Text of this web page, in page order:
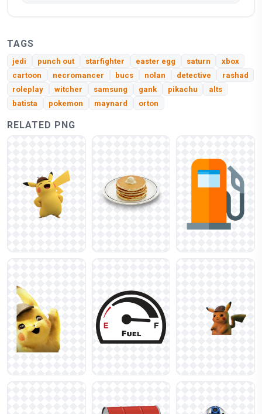
TAGS
jedi punch out starfighter easter egg saturn
xbox
cartoon
necromancer bucs nolan detective
rashad
roleplay
witcher samsung gank pikachu
alts
batista
pokemon maynard orton
RELATED PNG